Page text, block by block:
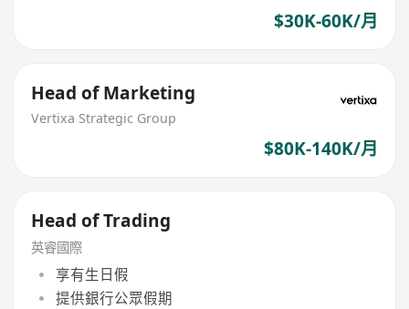
$30K-60K/月
Head of Marketing
Vertixa Strategic Group
$80K-140K/月
Head of Trading
英睿國際
享有生日假
提供銀行公眾假期